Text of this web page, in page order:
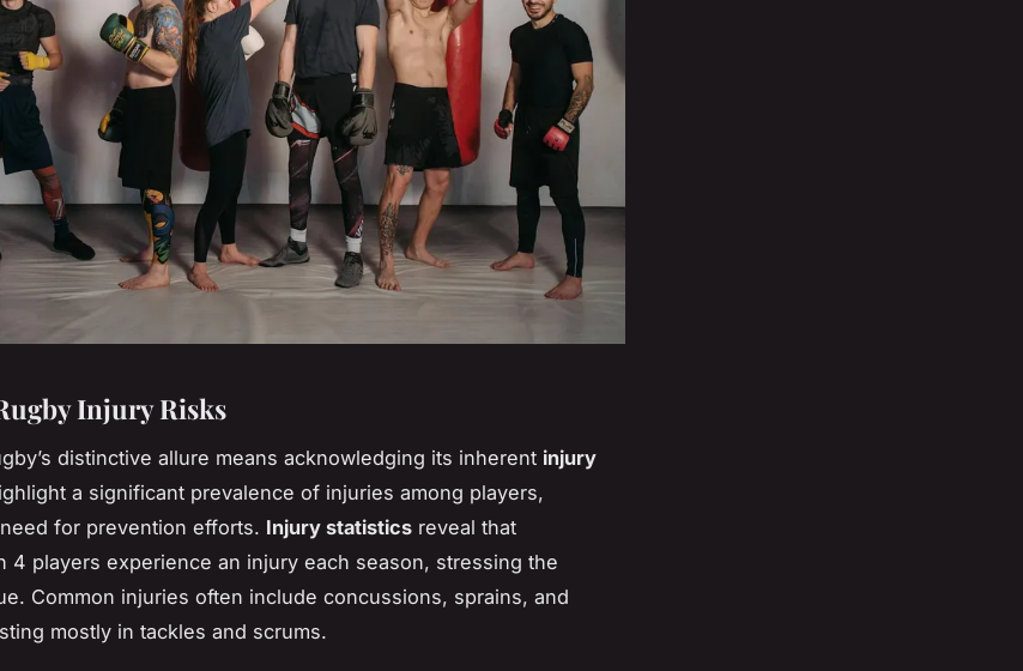
Injury Risks
distinctive allure means acknowledging its inherent injury
a significant prevalence of injuries among players,
for prevention efforts. Injury statistics reveal that
4 players experience an injury each season, stressing the
Common injuries often include concussions, sprains, and
mostly in tackles and scrums.